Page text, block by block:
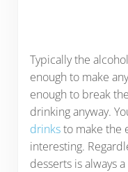
Typically the
enough to make
enough to break
drinking anyway.
drinksto make the
interesting.
desserts is always